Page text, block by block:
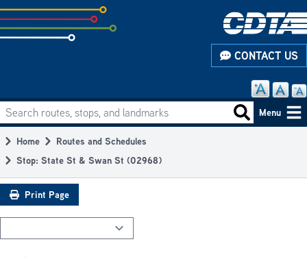
Skip
to
subpage
CONTACT US
Main
navigation
Search routes, stops, and landmarks Search
Menu
Breadcrumb
Home
Routes and Schedules
Stop: State St & Swan St (02968)
Print Page